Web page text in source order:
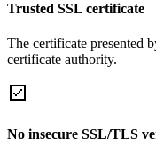
Trusted SSL certificate
The certificate presented
certificate authority.
No insecure SSL/TLS